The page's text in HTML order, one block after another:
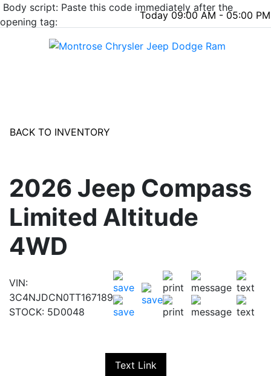
Body script: Paste this code immediately after the
opening tag:
Today 09:00 AM - 05:00 PM
BACK TO INVENTORY
2026 Jeep Compass
Limited Altitude
4WD
VIN:
3C4NJDCN0TT167189
STOCK: 5D0048
Text Link